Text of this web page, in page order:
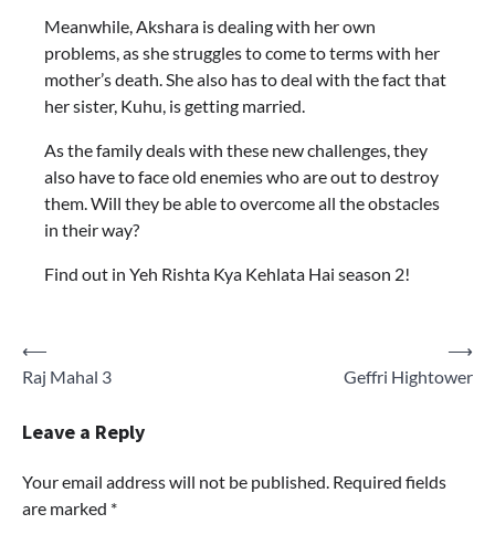
Meanwhile, Akshara is dealing with her own
problems, as she struggles to come to terms with her
mother’s death. She also has to deal with the fact that
her sister, Kuhu, is getting married.
As the family deals with these new challenges, they
also have to face old enemies who are out to destroy
them. Will they be able to overcome all the obstacles
in their way?
Find out in Yeh Rishta Kya Kehlata Hai season 2!
Post
navigation
⟵
Raj Mahal 3
Geffri Hightower
⟶
Leave a Reply
Your email address will not be published. Required fields
are marked *